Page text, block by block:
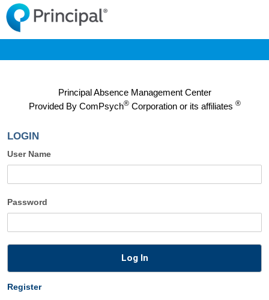
Principal Absence Management Center
Provided By ComPsych®Corporation or its affiliates ®
LOGIN
User Name
Password
Log In
Register